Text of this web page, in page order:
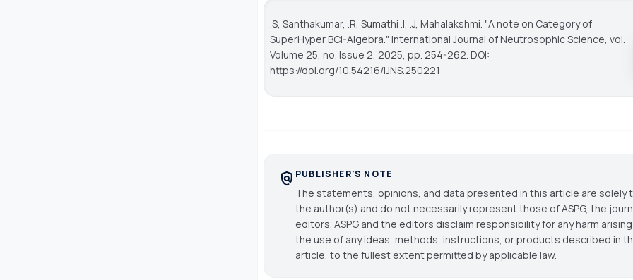
.S, Santhakumar, .R, Sumathi .I, .J, Mahalakshmi. "A note on Category of
SuperHyper BCI-Algebra." International Journal of Neutrosophic Science, vol.
Volume 25, no. Issue 2, 2025, pp. 254-262. DOI:
https://doi.org/10.54216/IJNS.250221
policy PUBLISHER'S NOTE
The statements, opinions, and data presented in this article are solely
the author(s) and do not necessarily represent those of ASPG, the
editors. ASPG and the editors disclaim responsibility for any harm
the use of any ideas, methods, instructions, or products described in
article, to the fullest extent permitted by applicable law.